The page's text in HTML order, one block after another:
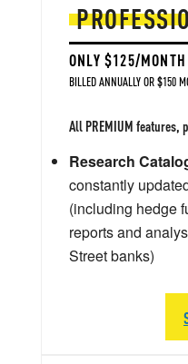
ONLY $125/MONTH
BILLED ANNUALLY OR $150
All PREMIUM features,
Research
constantly
(including hedge
reports and
Street banks)